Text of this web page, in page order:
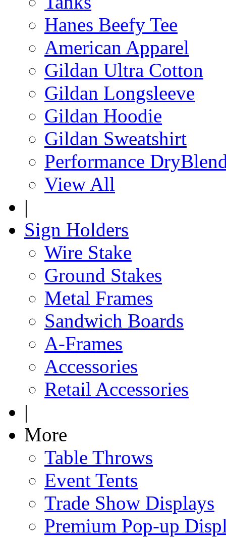
Hanes Beefy Tee
American Apparel
Gildan Ultra Cotton
Gildan Longsleeve
Gildan Hoodie
Gildan Sweatshirt
Performance
View All
|
Sign Holders
Wire Stake
Ground Stakes
Metal Frames
Sandwich Boards
A-Frames
Accessories
Retail Accessories
|
More
Table Throws
Event Tents
Trade Show Displays
Premium Pop-up